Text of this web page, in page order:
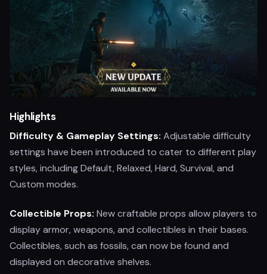
Highlights
Difficulty & Gameplay Settings: Adjustable difficulty
settings have been introduced to cater to different play
styles, including Default, Relaxed, Hard, Survival, and
Custom modes.
Collectible Props: New craftable props allow players to
display armor, weapons, and collectibles in their bases.
Collectibles, such as fossils, can now be found and
displayed on decorative shelves.